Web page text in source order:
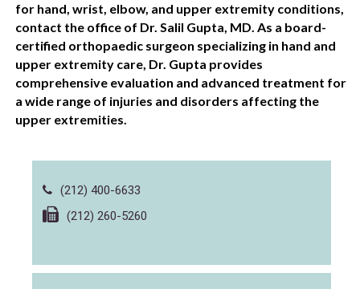
for hand, wrist, elbow, and upper extremity conditions,
contact the office of Dr. Salil Gupta, MD. As a board-
certified orthopaedic surgeon specializing in hand and
upper extremity care, Dr. Gupta provides
comprehensive evaluation and advanced treatment for
a wide range of injuries and disorders affecting the
upper extremities.
(212) 400-6633
(212) 260-5260